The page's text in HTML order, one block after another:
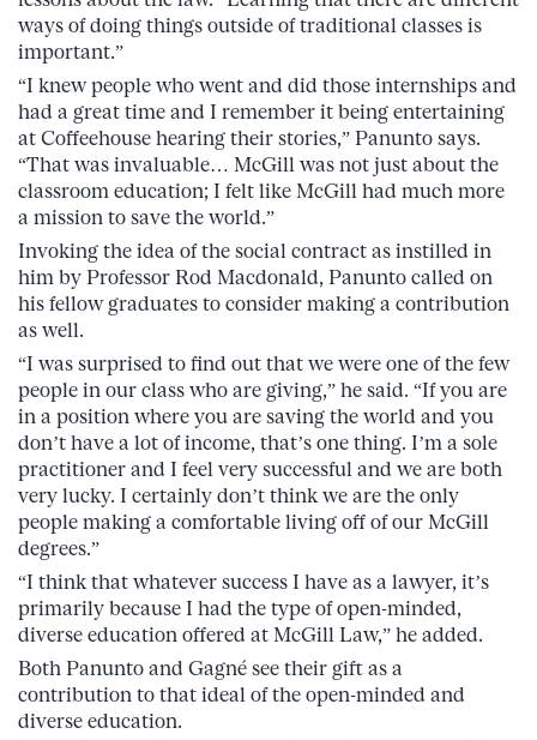
ways of doing things outside of traditional classes is
important.”
“I knew people who went and did those internships and
had a great time and I remember it being entertaining
at Coffeehouse hearing their stories,” Panunto says.
“That was invaluable… McGill was not just about the
classroom education; I felt like McGill had much more
a mission to save the world.”
Invoking the idea of the social contract as instilled in
him by Professor Rod Macdonald, Panunto called on
his fellow graduates to consider making a contribution
as well.
“I was surprised to find out that we were one of the few
people in our class who are giving,” he said. “If you are
in a position where you are saving the world and you
don’t have a lot of income, that’s one thing. I’m a sole
practitioner and I feel very successful and we are both
very lucky. I certainly don’t think we are the only
people making a comfortable living off of our McGill
degrees.”
“I think that whatever success I have as a lawyer, it’s
primarily because I had the type of open-minded,
diverse education offered at McGill Law,” he added.
Both Panunto and Gagné see their gift as a
contribution to that ideal of the open-minded and
diverse education.